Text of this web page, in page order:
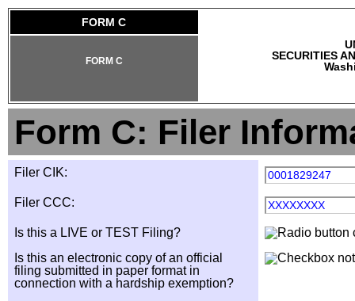
FORM C
SECURITIES
FORM C
Form C: Filer
Filer CIK: 0001829247
Filer CCC: XXXXXXXX
Is this a LIVE or TEST Filing?
Is this an electronic copy of an official
filing submitted in paper format in
connection with a hardship exemption?